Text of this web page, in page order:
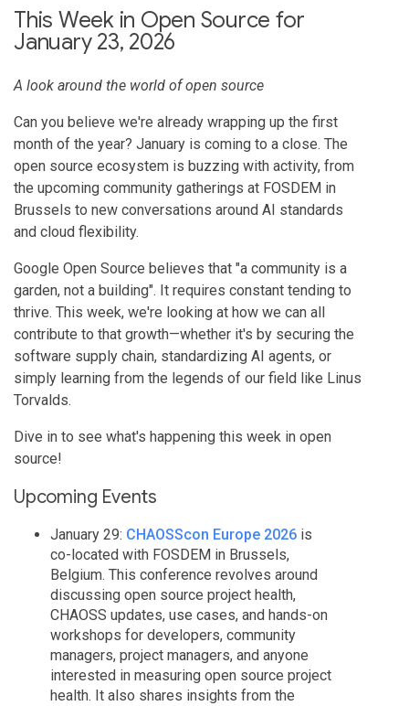
This Week in Open Source for
January 23, 2026
A look around the world of open source
Can you believe we're already wrapping up the first
month of the year? January is coming to a close. The
open source ecosystem is buzzing with activity, from
the upcoming community gatherings at FOSDEM in
Brussels to new conversations around AI standards
and cloud flexibility.
Google Open Source believes that "a community is a
garden, not a building". It requires constant tending to
thrive. This week, we're looking at how we can all
contribute to that growth—whether it's by securing the
software supply chain, standardizing AI agents, or
simply learning from the legends of our field like Linus
Torvalds.
Dive in to see what's happening this week in open
source!
Upcoming Events
January 29: CHAOSScon Europe 2026 is
co-located with FOSDEM in Brussels,
Belgium. This conference revolves around
discussing open source project health,
CHAOSS updates, use cases, and hands-on
workshops for developers, community
managers, project managers, and anyone
interested in measuring open source project
health. It also shares insights from the